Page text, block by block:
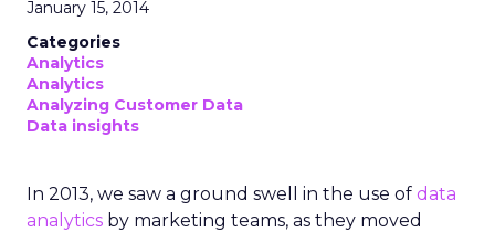
January 15, 2014
Categories
Analytics
Analytics
Analyzing Customer Data
Data insights
In 2013, we saw a ground swell in the use of data
analytics by marketing teams, as they moved